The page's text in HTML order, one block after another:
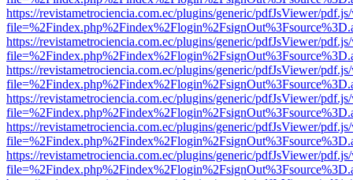
https://revistametrociencia.com.ec/plugins/generic/pdfJsViewer/
https://revistametrociencia.com.ec/plugins/generic/pdfJsViewer/
https://revistametrociencia.com.ec/plugins/generic/pdfJsViewer/
https://revistametrociencia.com.ec/plugins/generic/pdfJsViewer/
https://revistametrociencia.com.ec/plugins/generic/pdfJsViewer/
https://revistametrociencia.com.ec/plugins/generic/pdfJsViewer/